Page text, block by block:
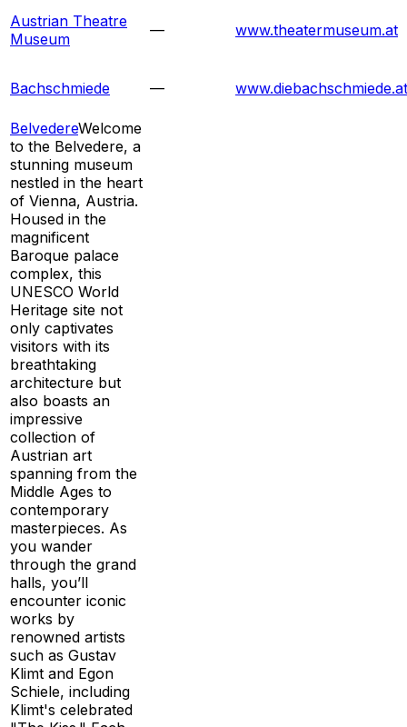
Austrian Theatre
Museum
— www.theatermuseum.at
Bachschmiede — www.diebachschmiede.at
BelvedereWelcome
to the Belvedere, a
stunning museum
nestled in the heart
of Vienna, Austria.
Housed in the
magnificent
Baroque palace
complex, this
UNESCO World
Heritage site not
only captivates
visitors with its
breathtaking
architecture but
also boasts an
impressive
collection of
Austrian art
spanning from the
Middle Ages to
contemporary
masterpieces. As
you wander
through the grand
halls, you’ll
encounter iconic
works by
renowned artists
such as Gustav
Klimt and Egon
Schiele, including
Klimt's celebrated